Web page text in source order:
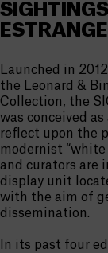
SIGHTINGS
Launched in
the Leonard &
Collection, the
was conceived
reflect upon the
modernist
and curators are
display unit
with the aim of
dissemination.
In its past four